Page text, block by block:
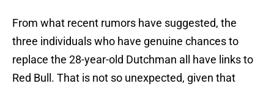
From what recent rumors have suggested, the
three individuals who have genuine chances to
replace the 28-year-old Dutchman all have links to
Red Bull. That is not so unexpected, given that